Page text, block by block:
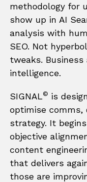
methodology for
show up in AI
analysis with
SEO. Not
tweaks.
intelligence.
SIGNAL© is
optimise comms,
strategy. It
objective
content
that delivers
those are